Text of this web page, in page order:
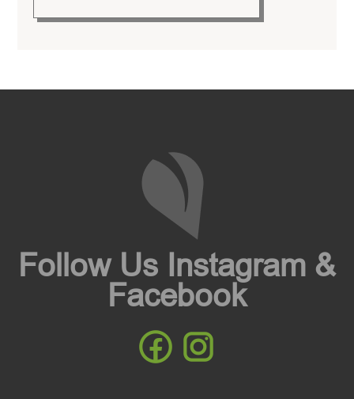
Follow Us Instagram &
Facebook